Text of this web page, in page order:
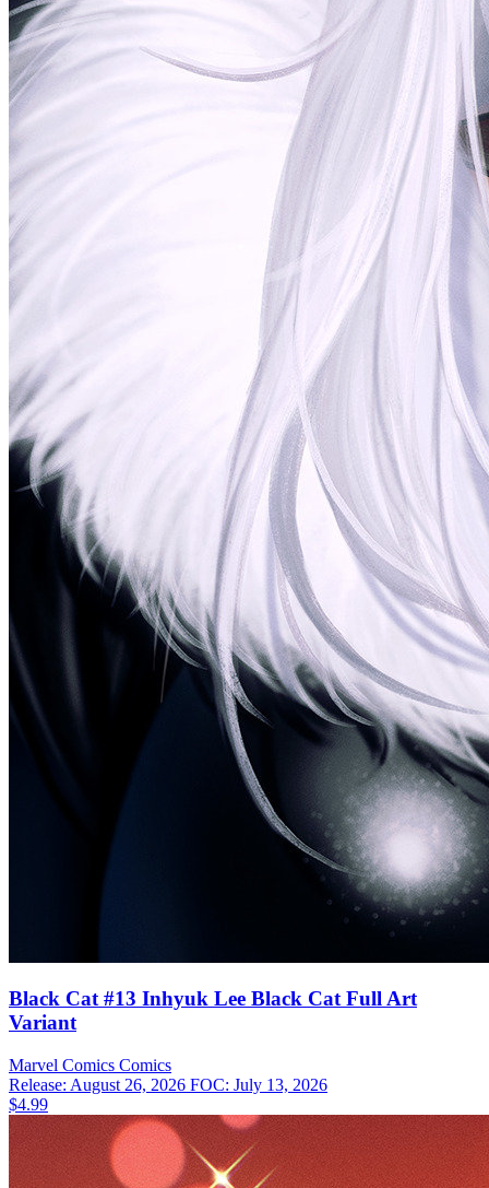
Black Cat #13 Inhyuk Lee Black Cat Full Art
Variant
Marvel Comics Comics
Release: August 26, 2026 FOC: July 13, 2026
$4.99